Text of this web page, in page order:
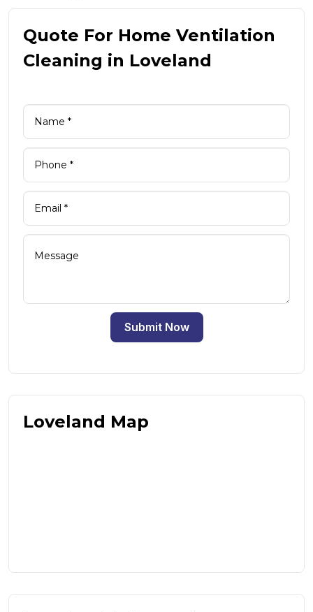
Quote For Home Ventilation
Cleaning in Loveland
Submit Now
Loveland Map